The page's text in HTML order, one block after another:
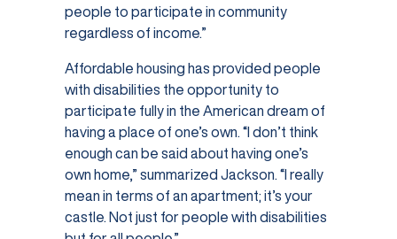
people to participate in community
regardless of income.”
Affordable housing has provided people
with disabilities the opportunity to
participate fully in the American dream of
having a place of one’s own. “I don’t think
enough can be said about having one’s
own home,” summarized Jackson. “I really
mean in terms of an apartment; it’s your
castle. Not just for people with disabilities